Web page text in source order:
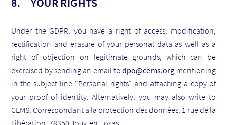
Under the GDPR, you have a right of access, modification,
rectification and erasure of your personal data as well as a
right of objection on legitimate grounds, which can be
exercised by sending an email todpo@cems.org mentioning
in the subject line "Personal rights" and attaching a copy of
your proof of identity. Alternatively, you may also write to
CEMS, Correspondant à la protection des données, 1 rue de la